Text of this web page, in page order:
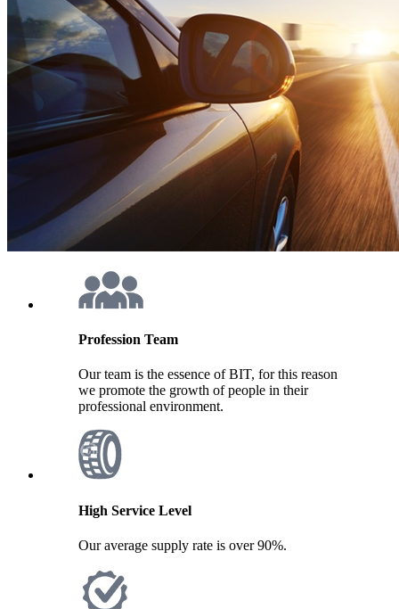
Profession Team
Our team is the essence of BIT, for this reason
we promote the growth of people in their
professional environment.
High Service Level
Our average supply rate is over 90%.